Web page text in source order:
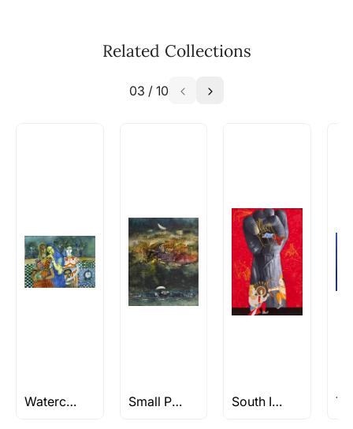
Related Collections
03 / 10
Watercolor Paintings Small Paintings South Indian Art